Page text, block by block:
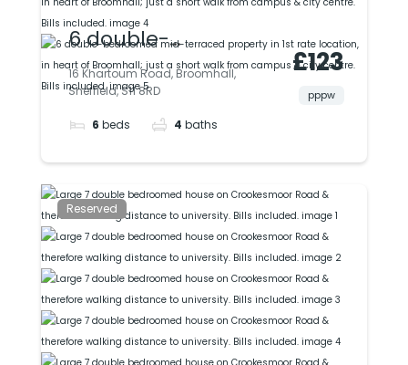
6 double-
bedroomed mid-
terraced property in
1st rate location, in
heart of Broomhall;
just a short walk
from campus & city
centre. Bills included.
16 Khartoum Road, Broomhall,
Sheffield, S11 8RD
6 beds 4 baths
£123
pppw
Reserved